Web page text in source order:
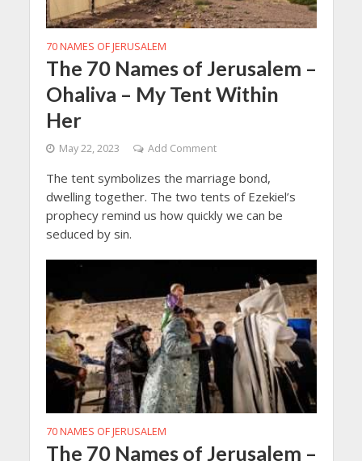
70 NAMES OF JERUSALEM
The 70 Names of Jerusalem –
Ohaliva – My Tent Within
Her
May 22, 2023 Add Comment
The tent symbolizes the marriage bond,
dwelling together. The two tents of Ezekiel’s
prophecy remind us how quickly we can be
seduced by sin.
70 NAMES OF JERUSALEM
The 70 Names of Jerusalem –